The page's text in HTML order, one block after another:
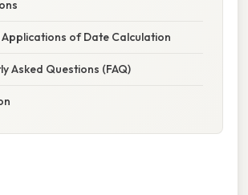
of Date Calculation
Asked Questions (FAQ)